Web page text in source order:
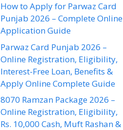
How to Apply for Parwaz Card
Punjab 2026 – Complete Online
Application Guide
Parwaz Card Punjab 2026 –
Online Registration, Eligibility,
Interest-Free Loan, Benefits &
Apply Online Complete Guide
8070 Ramzan Package 2026 –
Online Registration, Eligibility,
Rs. 10,000 Cash, Muft Rashan &